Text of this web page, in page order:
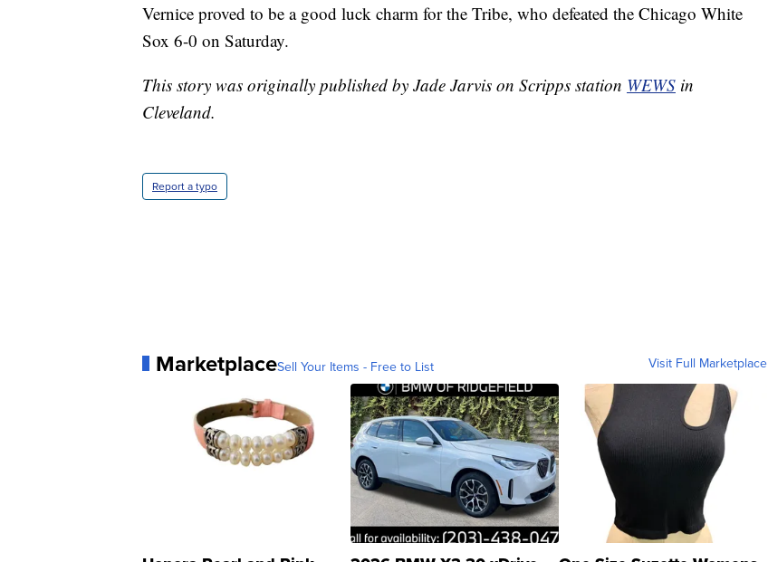
Vernice proved to be a good luck charm for the Tribe, who defeated the Chicago White
Sox 6-0 on Saturday.
This story was originally published by Jade Jarvis on Scripps station WEWS in
Cleveland.
Report a typo
MarketplaceSell Your Items - Free to List Visit Full Marketplace